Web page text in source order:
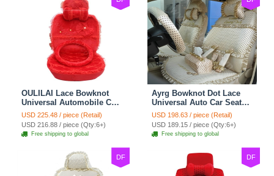
OULILAI Lace Bowknot
Universal Automobile Car
Seat Cover Cushion Plush
7pcs - Red
USD 225.48 / piece (Retail)
USD 216.88 / piece (Qty:6+)
Free shipping to global
Ayrg Bowknot Dot Lace
Universal Auto Car Seat
Covers Plush Velvet Full
Set 21pcs - Beige
USD 198.63 / piece (Retail)
USD 189.15 / piece (Qty:6+)
Free shipping to global
DF DF